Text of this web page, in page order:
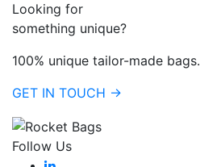
Looking for
something unique?
100% unique tailor-made bags.
GET IN TOUCH →
Follow Us